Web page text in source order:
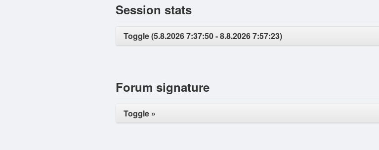
Session stats
Toggle (5.8.2026 7:37:50 - 8.8.2026 7:57:23)
Forum signature
Toggle »